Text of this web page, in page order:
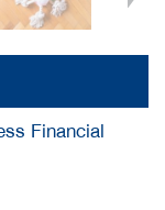
Financial